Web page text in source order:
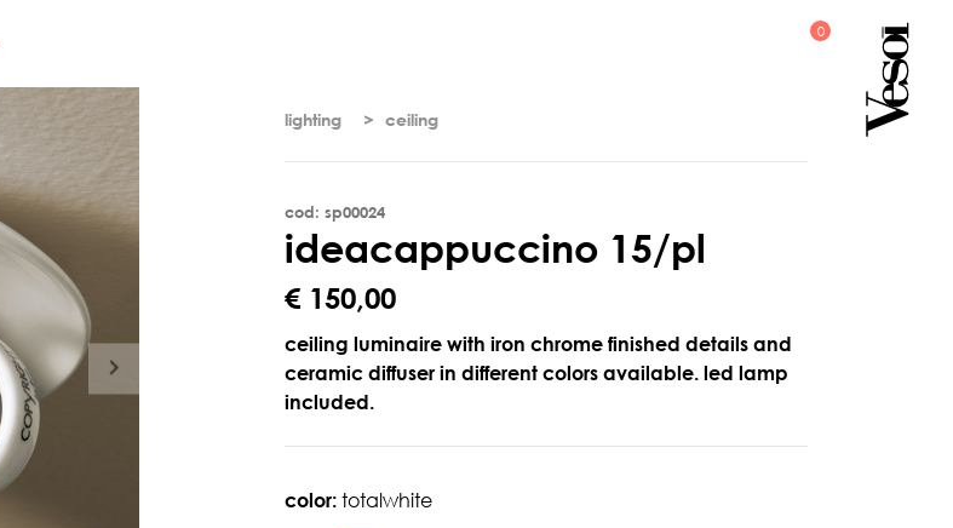
lighting ceiling
cod: sp00024
ideacappuccino 15/pl
€ 150,00
ceiling luminaire with iron chrome finished details and
ceramic diffuser in different colors available. led lamp
included.
color: totalwhite